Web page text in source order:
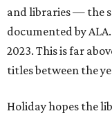
and libraries — the
documented by
2023. This is far
titles between the
Holiday hopes the